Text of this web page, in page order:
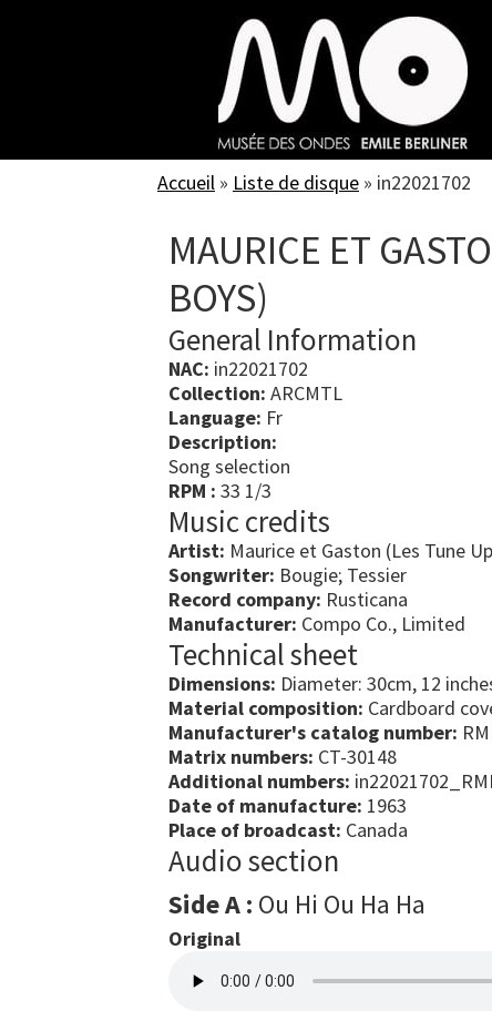
Accueil » Liste de disque » in22021702
MAURICE ET
BOYS)
General Information
NAC: in22021702
Collection: ARCMTL
Language: Fr
Description:
Song selection
RPM : 33 1/3
Music credits
Artist: Maurice et Gaston (Les Tune
Songwriter: Bougie; Tessier
Record company: Rusticana
Manufacturer: Compo Co., Limited
Technical sheet
Dimensions: Diameter: 30cm, 12
Material composition: Cardboard
Manufacturer's catalog number:
Matrix numbers: CT-30148
Additional numbers:
Date of manufacture: 1963
Place of broadcast: Canada
Audio section
Side A : Ou Hi Ou Ha Ha
Original